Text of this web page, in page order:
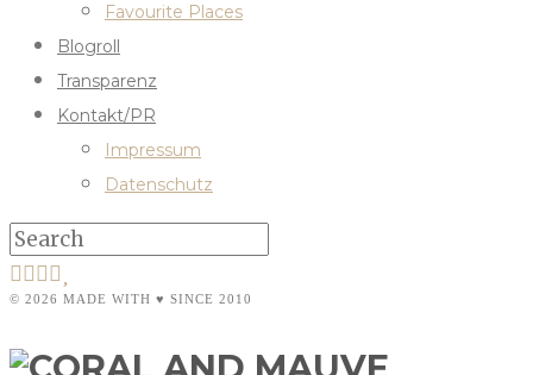
Favourite Places
Blogroll
Transparenz
Kontakt/PR
Impressum
Datenschutz
© 2026 MADE WITH ♥ SINCE 2010